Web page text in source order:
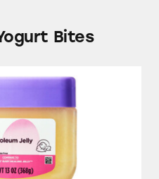
Bites
Petroleum Jelly Skin